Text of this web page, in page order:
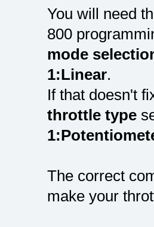
You will need
800
mode
1:Linear.
If that doesn't
throttle type
The correct
make your